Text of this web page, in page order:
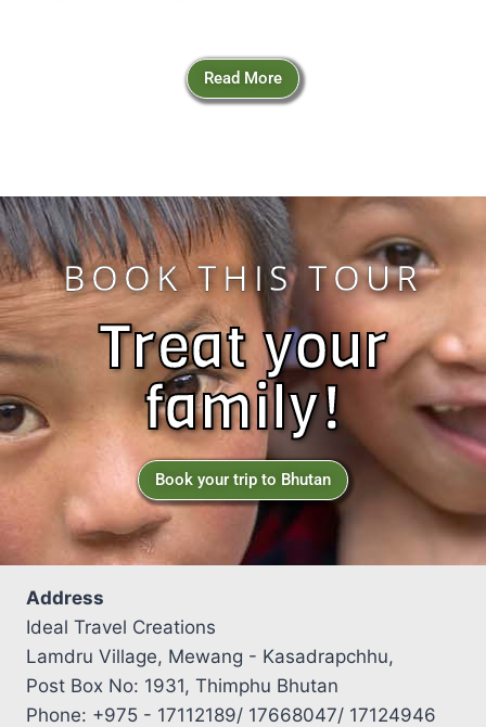
Read More
BOOK THIS TOUR
Treat your
family!
Book your trip to Bhutan
Address
Ideal Travel Creations
Lamdru Village, Mewang - Kasadrapchhu,
Post Box No: 1931, Thimphu Bhutan
Phone: +975 - 17112189/ 17668047/ 17124946